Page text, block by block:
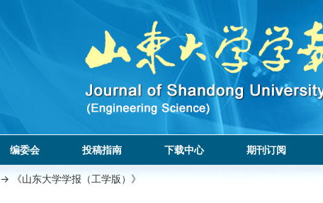
编委会 投稿指南 下载中心 期刊订阅
-> 《山东大学学报（工学版）》